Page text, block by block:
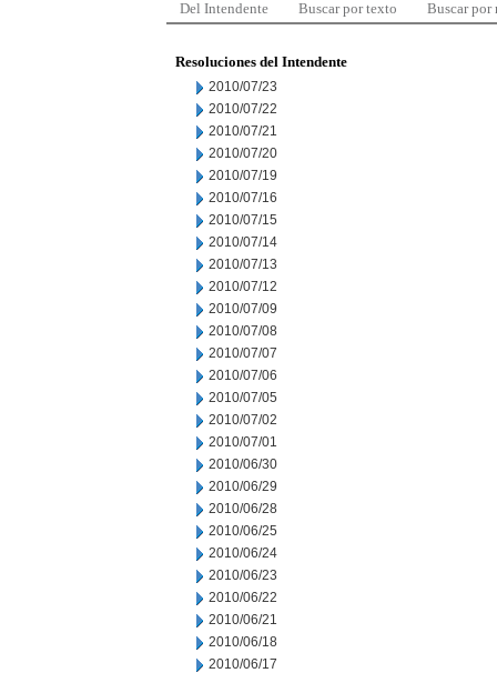
Del Intendente Buscar por texto Buscar por
Resoluciones del Intendente
2010/07/23
2010/07/22
2010/07/21
2010/07/20
2010/07/19
2010/07/16
2010/07/15
2010/07/14
2010/07/13
2010/07/12
2010/07/09
2010/07/08
2010/07/07
2010/07/06
2010/07/05
2010/07/02
2010/07/01
2010/06/30
2010/06/29
2010/06/28
2010/06/25
2010/06/24
2010/06/23
2010/06/22
2010/06/21
2010/06/18
2010/06/17